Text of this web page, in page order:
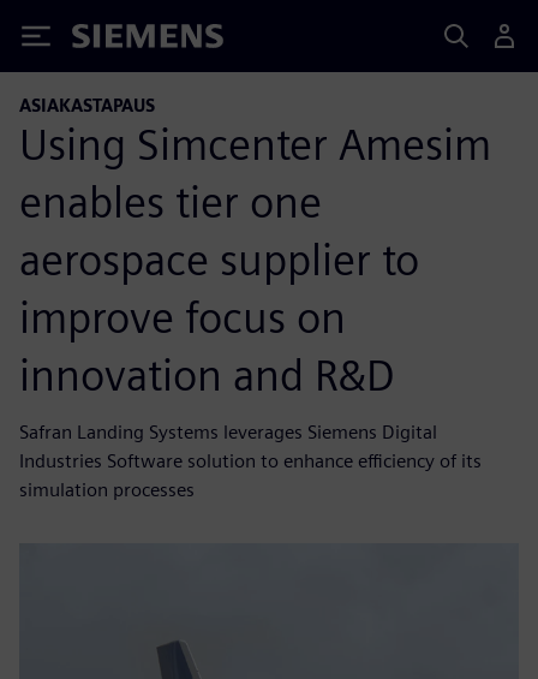
Siemens
ASIAKASTAPAUS
Using Simcenter Amesim
enables tier one
aerospace supplier to
improve focus on
innovation and R&D
Safran Landing Systems leverages Siemens Digital
Industries Software solution to enhance efficiency of its
simulation processes